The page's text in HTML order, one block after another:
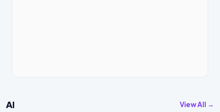
AI View All →